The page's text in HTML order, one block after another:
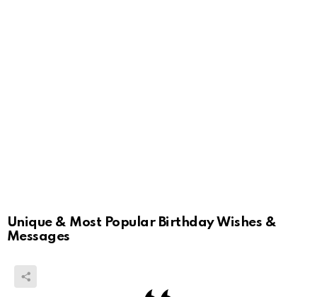
Unique & Most Popular Birthday Wishes &
Messages